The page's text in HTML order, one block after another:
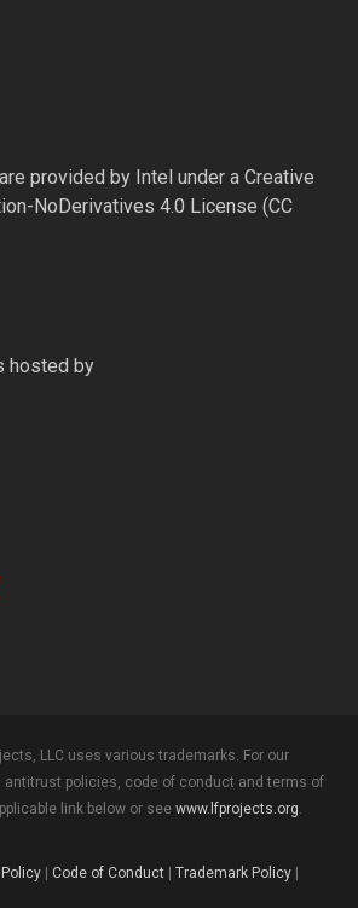
are provided by Intel under a Creative
NoDerivatives 4.0 License (CC
hosted by
LLC uses various trademarks. For our
antitrust policies, code of conduct and terms of
link below or see www.lfprojects.org.
| Code of Conduct| Trademark Policy|